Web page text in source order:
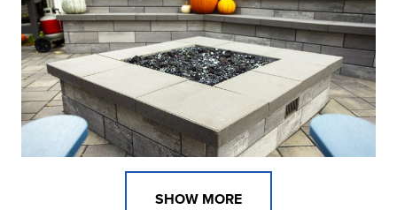
SHOW MORE